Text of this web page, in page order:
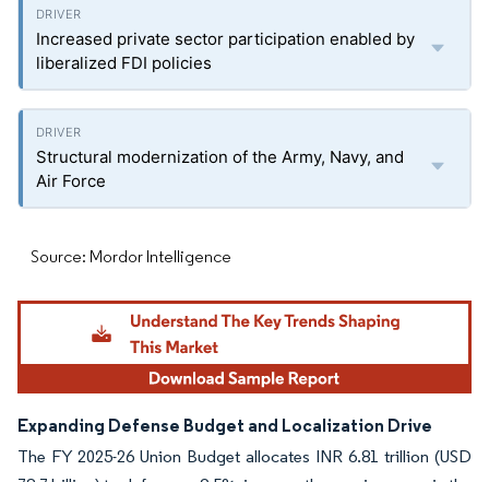
Increased private sector participation enabled by
liberalized FDI policies
Structural modernization of the Army, Navy, and
Air Force
Source: Mordor Intelligence
Expanding Defense Budget and Localization Drive
The FY 2025-26 Union Budget allocates INR 6.81 trillion (USD